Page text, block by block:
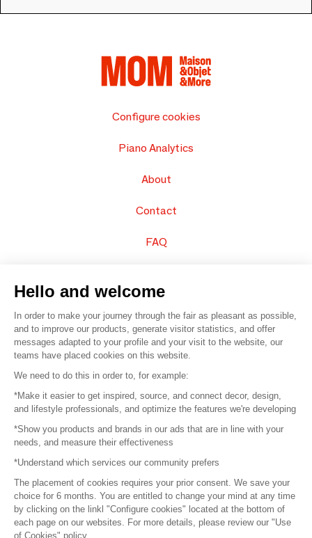
Configure cookies
Piano Analytics
About
Contact
FAQ
© 2016 – Organisation SAFI
Careers
Press
Become a partner
Terms of use
Platform General Terms and Conditions
Hello and welcome
In order to make your journey through the fair as pleasant as possible,
and to improve our products, generate visitor statistics, and offer
messages adapted to your profile and your visit to the website, our
teams have placed cookies on this website.
We need to do this in order to, for example:
*Make it easier to get inspired, source, and connect decor, design,
and lifestyle professionals, and optimize the features we're developing
*Show you products and brands in our ads that are in line with your
needs, and measure their effectiveness
*Understand which services our community prefers
The placement of cookies requires your prior consent. We save your
choice for 6 months. You are entitled to change your mind at any time
by clicking on the linkl "Configure cookies" located at the bottom of
each page on our websites. For more details, please review our "Use
of Cookies" policy.